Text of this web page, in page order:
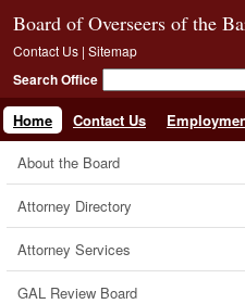
Board of Overseers of the
Contact Us | Sitemap
Search Office
Home Contact Us
About the Board
Attorney Directory
Attorney Services
GAL Review Board